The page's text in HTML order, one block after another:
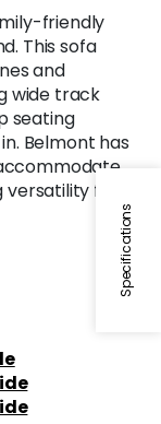
Specifications
friendly
This sofa
and
wide track
seating
Belmont has
for